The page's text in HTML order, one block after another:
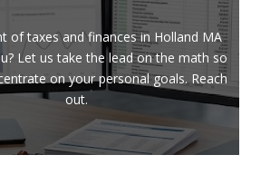
of taxes and finances in Holland MA
Let us take the lead on the math so
on your personal goals. Reach
out.